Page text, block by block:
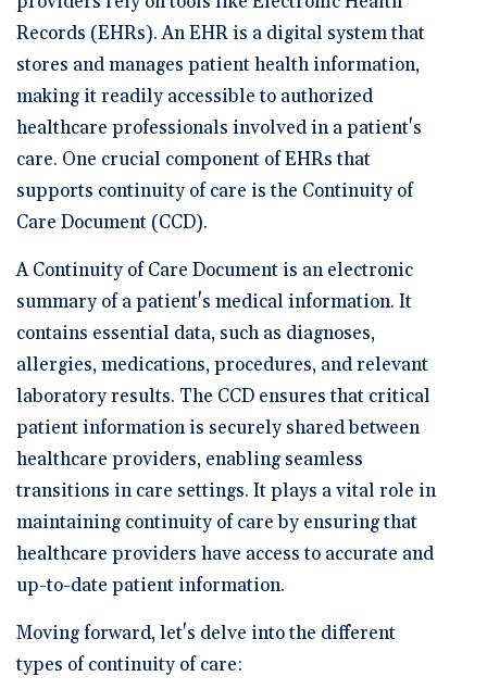
Records (EHRs). An EHR is a digital system that
stores and manages patient health information,
making it readily accessible to authorized
healthcare professionals involved in a patient's
care. One crucial component of EHRs that
supports continuity of care is the Continuity of
Care Document (CCD).
A Continuity of Care Document is an electronic
summary of a patient's medical information. It
contains essential data, such as diagnoses,
allergies, medications, procedures, and relevant
laboratory results. The CCD ensures that critical
patient information is securely shared between
healthcare providers, enabling seamless
transitions in care settings. It plays a vital role in
maintaining continuity of care by ensuring that
healthcare providers have access to accurate and
up-to-date patient information.
Moving forward, let's delve into the different
types of continuity of care: